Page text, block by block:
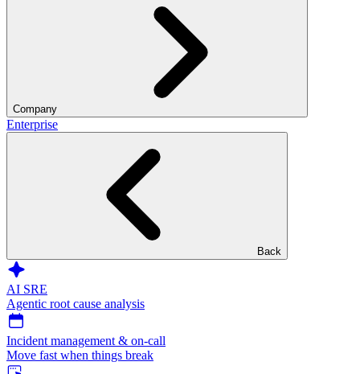
Company
Enterprise
Back
AI SRE
Agentic root cause analysis
Incident management & on-call
Move fast when things break